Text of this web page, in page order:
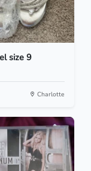
size 9
Charlotte